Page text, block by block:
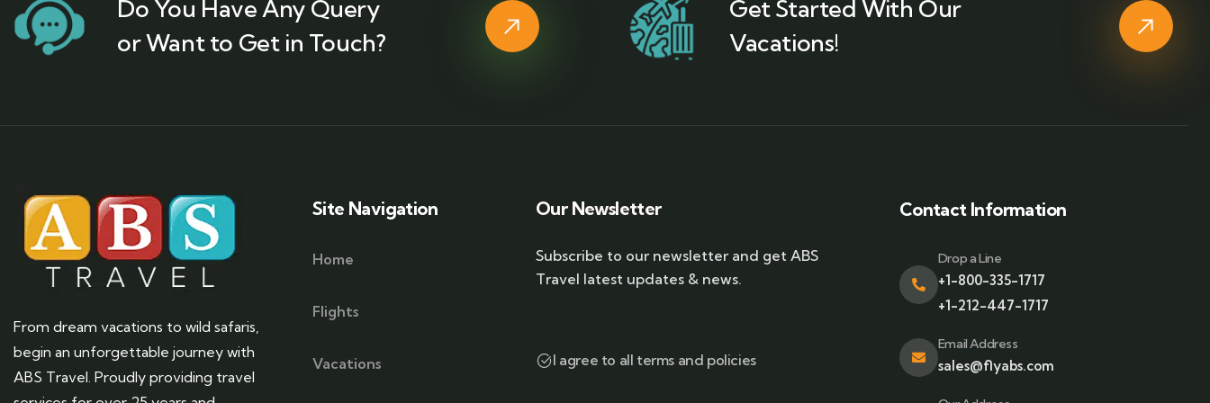
Do You Have Any Query
or Want to Get in Touch?
Get Started With Our
Vacations!
From dream vacations to wild safaris,
begin an unforgettable journey with
ABS Travel. Proudly providing travel
Site Navigation
Home
Flights
Vacations
Our Newsletter
Subscribe to our newsletter and get ABS
Travel latest updates & news.
I agree to all terms and policies
Contact Information
Drop a Line
+1-800-335-1717
+1-212-447-1717
Email Address
sales@flyabs.com